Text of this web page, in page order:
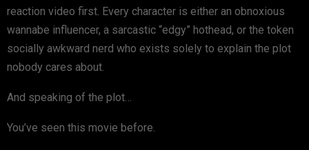
reaction video first. Every character is either an obnoxious
wannabe influencer, a sarcastic “edgy” hothead, or the token
socially awkward nerd who exists solely to explain the plot
nobody cares about.
And speaking of the plot…
You’ve seen this movie before.